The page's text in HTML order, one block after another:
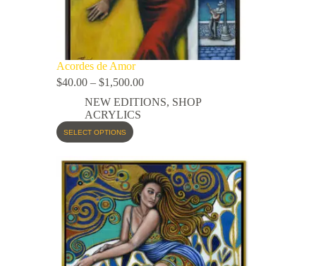
Acordes de Amor
$40.00 – $1,500.00
NEW EDITIONS, SHOP
ACRYLICS
SELECT OPTIONS